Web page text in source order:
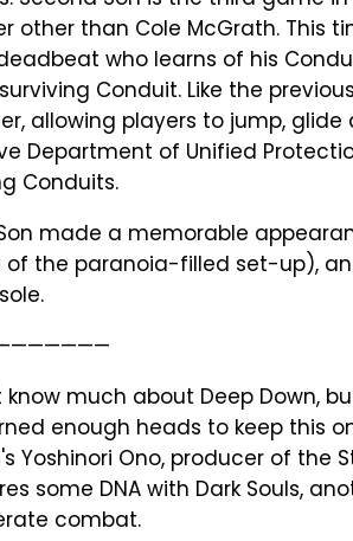
other than Cole McGrath. This
who learns of his
Conduit. Like the
allowing players to jump,
Department of Unified
Conduits.
made a memorable
of the paranoia-filled set-up),
know much about Deep Down,
enough heads to keep this
Yoshinori Ono, producer of the
some DNA with Dark Souls,
combat.